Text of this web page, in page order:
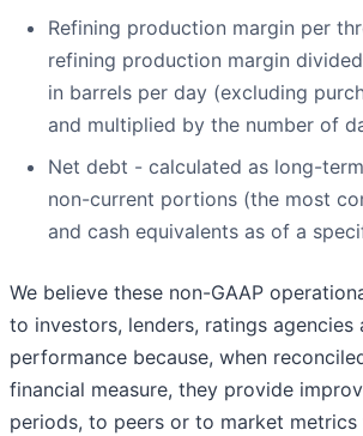
Refining production margin per
refining production margin
in barrels per day (excluding
and multiplied by the number of
Net debt - calculated as long-
non-current portions (the most
and cash equivalents as of a
We believe these non-GAAP
to investors, lenders, ratings
performance because, when
financial measure, they provide
periods, to peers or to market